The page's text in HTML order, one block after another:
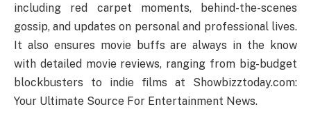
including red carpet moments, behind-the-scenes
gossip, and updates on personal and professional lives.
It also ensures movie buffs are always in the know
with detailed movie reviews, ranging from big-budget
blockbusters to indie films at Showbizztoday.com:
Your Ultimate Source For Entertainment News.